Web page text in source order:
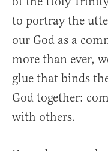
to portray the
our God as a
more than ever,
glue that binds
God together:
with others.